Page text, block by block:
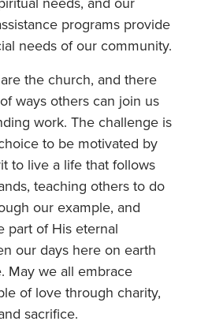
needs, and our
programs provide
needs of our community.
the church, and there
ways others can join us
work. The challenge is
to be motivated by
to live a life that follows
teaching others to do
our example, and
part of His eternal
our days here on earth
May we all embrace
of love through charity,
sacrifice.